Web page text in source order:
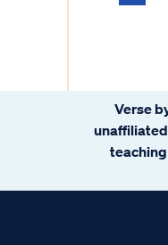
Verse
teaching